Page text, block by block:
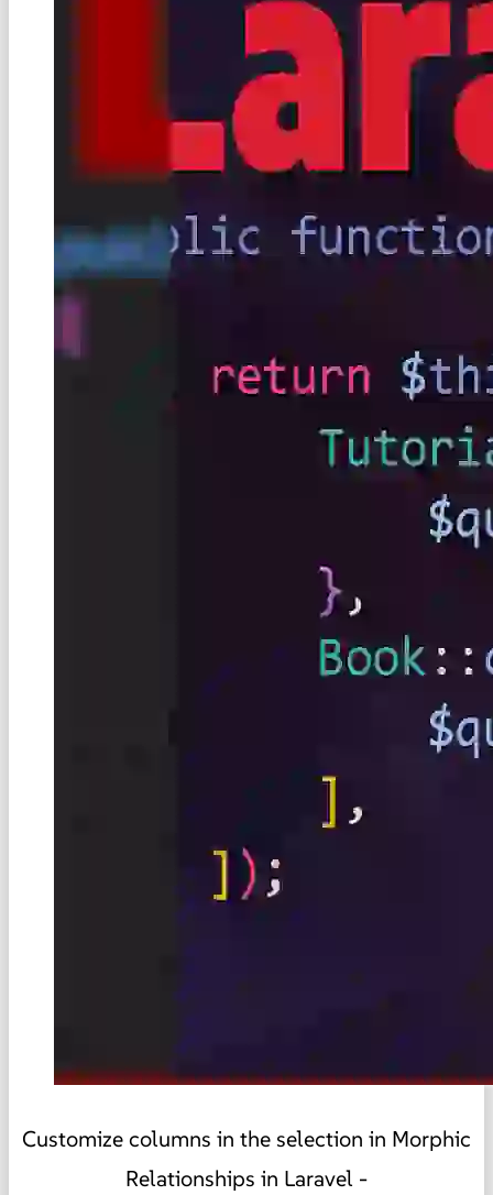
Customize columns in the selection in Morphic
Relationships in Laravel -